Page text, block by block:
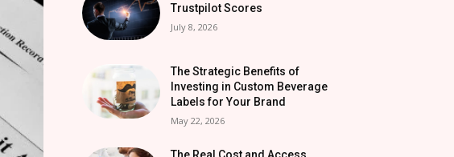
Trustpilot Scores
July 8, 2026
The Strategic Benefits of
Investing in Custom Beverage
Labels for Your Brand
May 22, 2026